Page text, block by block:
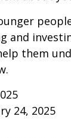
and
them
24, 2025